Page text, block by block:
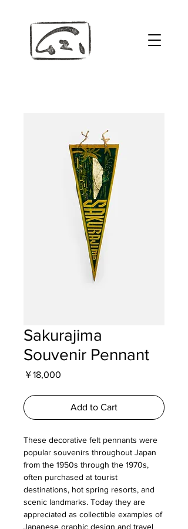
Sakurajima
Souvenir Pennant
￥18,000
Add to Cart
These decorative felt pennants were
popular souvenirs throughout Japan
from the 1950s through the 1970s,
often purchased at tourist
destinations, hot spring resorts, and
scenic landmarks. Today they are
appreciated as collectible examples of
Japanese graphic design and travel